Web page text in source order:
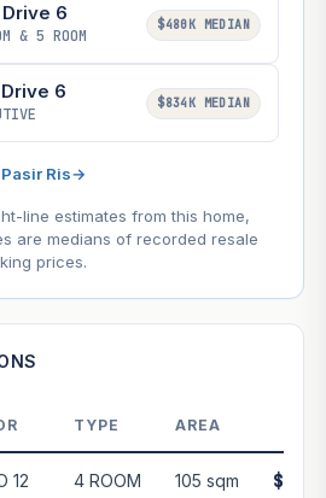
6
& 5 ROOM
$480K MEDIAN
6 $834K MEDIAN
Ris→
line estimates from this home,
are medians of recorded resale
prices.
TYPE AREA
12 4 ROOM 105 sqm